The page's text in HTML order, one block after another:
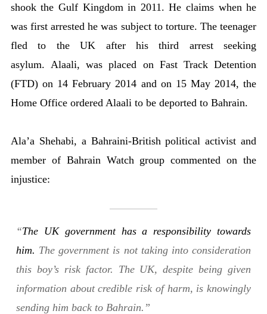
shook the Gulf Kingdom in 2011. He claims when he
was first arrested he was subject to torture. The teenager
fled to the UK after his third arrest seeking
asylum. Alaali, was placed on Fast Track Detention
(FTD) on 14 February 2014 and on 15 May 2014, the
Home Office ordered Alaali to be deported to Bahrain.
Ala’a Shehabi, a Bahraini-British political activist and
member of Bahrain Watch group commented on the
injustice:
“The UK government has a responsibility towards
him. The government is not taking into consideration
this boy’s risk factor. The UK, despite being given
information about credible risk of harm, is knowingly
sending him back to Bahrain.”